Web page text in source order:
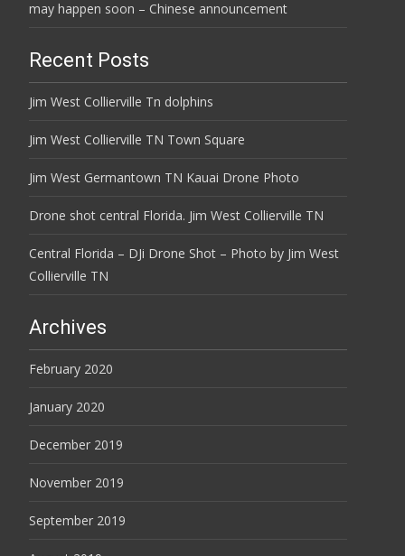
may happen soon – Chinese announcement
Recent Posts
Jim West Collierville Tn dolphins
Jim West Collierville TN Town Square
Jim West Germantown TN Kauai Drone Photo
Drone shot central Florida. Jim West Collierville TN
Central Florida – DJi Drone Shot – Photo by Jim West
Collierville TN
Archives
February 2020
January 2020
December 2019
November 2019
September 2019